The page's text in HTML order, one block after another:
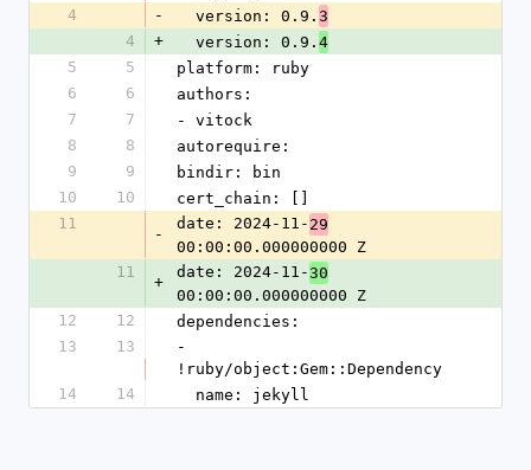
4
-
  version: 0.9.
3
4
+
  version: 0.9.
4
5
5
platform: ruby
6
6
authors:
7
7
- vitock
8
8
autorequire:
9
9
bindir: bin
10
10
cert_chain: []
11
-
date: 2024-11- 29
00:00:00.000000000 Z
11
+
date: 2024-11-30
00:00:00.000000000 Z
12
12
dependencies:
13
13
-
!ruby/object:Gem::Dependency
14
14
  name: jekyll